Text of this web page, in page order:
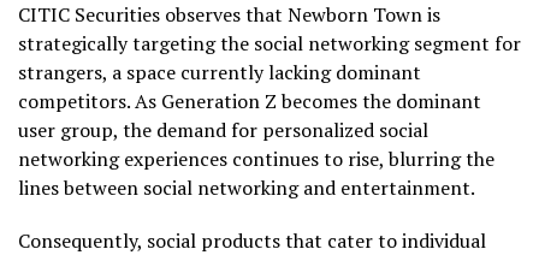
CITIC Securities observes that Newborn Town is
strategically targeting the social networking segment for
strangers, a space currently lacking dominant
competitors. As Generation Z becomes the dominant
user group, the demand for personalized social
networking experiences continues to rise, blurring the
lines between social networking and entertainment.
Consequently, social products that cater to individual